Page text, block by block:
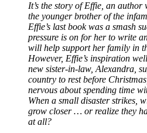
It’s the story of Effie, an
the younger brother of the
Effie’s last book was a smash
pressure is on for her to write
will help support her family in
However, Effie’s inspiration
new sister-in-law, Alexandra,
country to rest before
nervous about spending time
When a small disaster strikes,
grow closer … or realize they
at all?